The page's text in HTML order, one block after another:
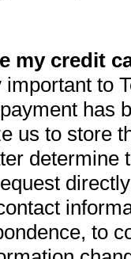
my credit
to
has
us to store
determine
to